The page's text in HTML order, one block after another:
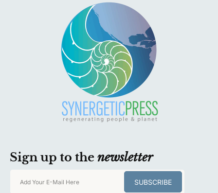
Sign up to the newsletter
Add Your E-Mail Here SUBSCRIBE